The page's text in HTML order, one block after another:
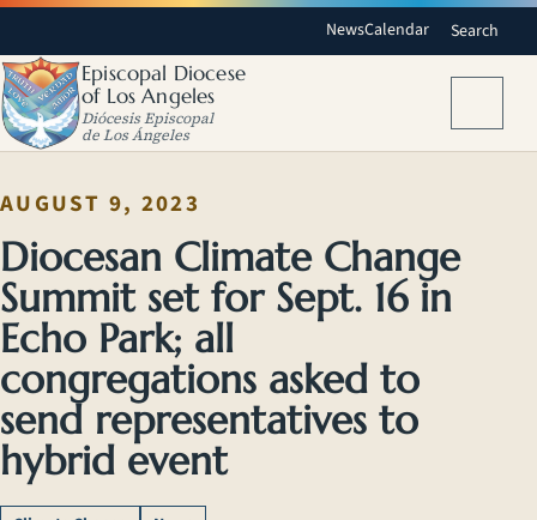
NewsCalendar Search
Episcopal Diocese
of Los Angeles
Diócesis Episcopal
de Los Ángeles
AUGUST 9, 2023
Diocesan Climate Change
Summit set for Sept. 16 in
Echo Park; all
congregations asked to
send representatives to
hybrid event